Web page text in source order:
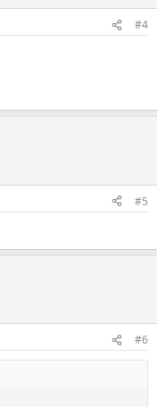
#4
#5
#6